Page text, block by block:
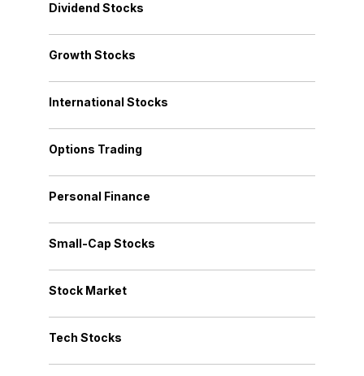
Dividend Stocks
Growth Stocks
International Stocks
Options Trading
Personal Finance
Small-Cap Stocks
Stock Market
Tech Stocks